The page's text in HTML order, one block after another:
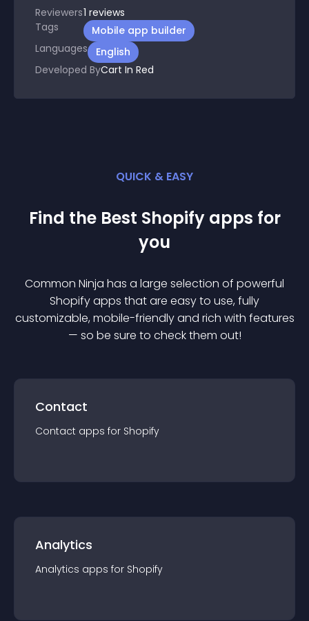
Reviewers1 reviews
Tags
Mobile app builder
Languages
English
Developed ByCart In Red
QUICK & EASY
Find the Best Shopify apps for
you
Common Ninja has a large selection of powerful
Shopifyapps that are easy to use, fully
customizable, mobile-friendly and rich with features
— so be sure to check them out!
Contact
Contact apps for Shopify
Analytics
Analytics apps for Shopify